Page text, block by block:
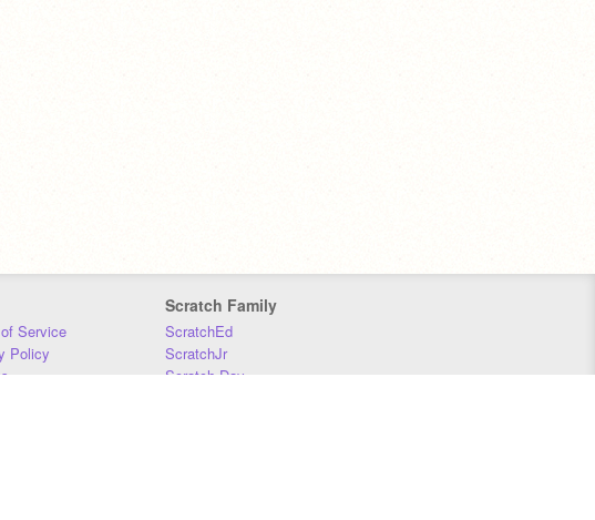
Service
Policy
Scratch Family
ScratchEd
ScratchJr
Scratch Day